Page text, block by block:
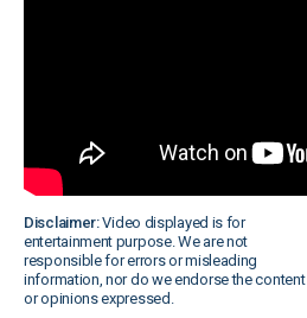
Disclaimer:Video displayed is for
entertainment purpose. We are not
responsible for errors or misleading
information, nor do we endorse the content
or opinions expressed.